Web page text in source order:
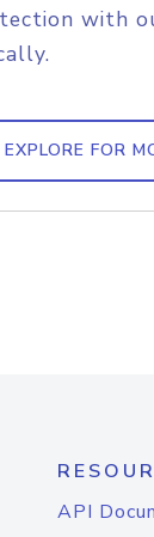
with
EXPLORE FOR
API